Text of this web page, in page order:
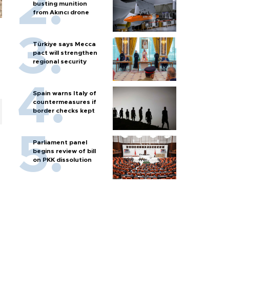
busting munition
from Akıncı drone
Türkiye says Mecca
pact will strengthen
regional security
Spain warns Italy of
countermeasures if
border checks kept
Parliament panel
begins review of bill
on PKK dissolution